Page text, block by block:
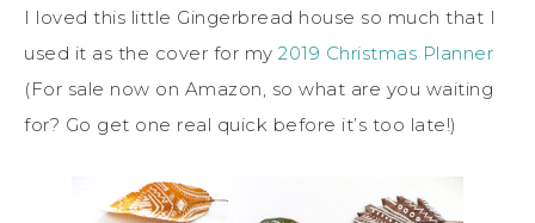
I loved this little Gingerbread house so much that I
used it as the cover for my 2019 Christmas Planner
(For sale now on Amazon, so what are you waiting
for? Go get one real quick before it’s too late!)